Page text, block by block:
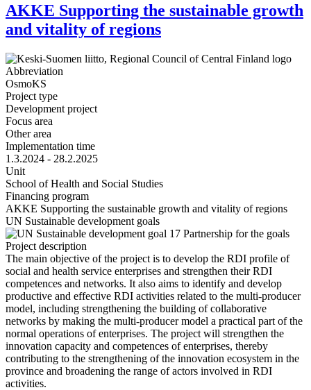
AKKE Supporting the sustainable growth
and vitality of regions
Abbreviation
OsmoKS
Project type
Development project
Focus area
Other area
Implementation time
1.3.2024 - 28.2.2025
Unit
School of Health and Social Studies
Financing program
AKKE Supporting the sustainable growth and vitality of regions
UN Sustainable development goals
Project description
The main objective of the project is to develop the RDI profile of
social and health service enterprises and strengthen their RDI
competences and networks. It also aims to identify and develop
productive and effective RDI activities related to the multi-producer
model, including strengthening the building of collaborative
networks by making the multi-producer model a practical part of the
normal operations of enterprises. The project will strengthen the
innovation capacity and competences of enterprises, thereby
contributing to the strengthening of the innovation ecosystem in the
province and broadening the range of actors involved in RDI
activities.